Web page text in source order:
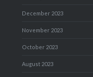
December 2023
November 2023
October 2023
August 2023